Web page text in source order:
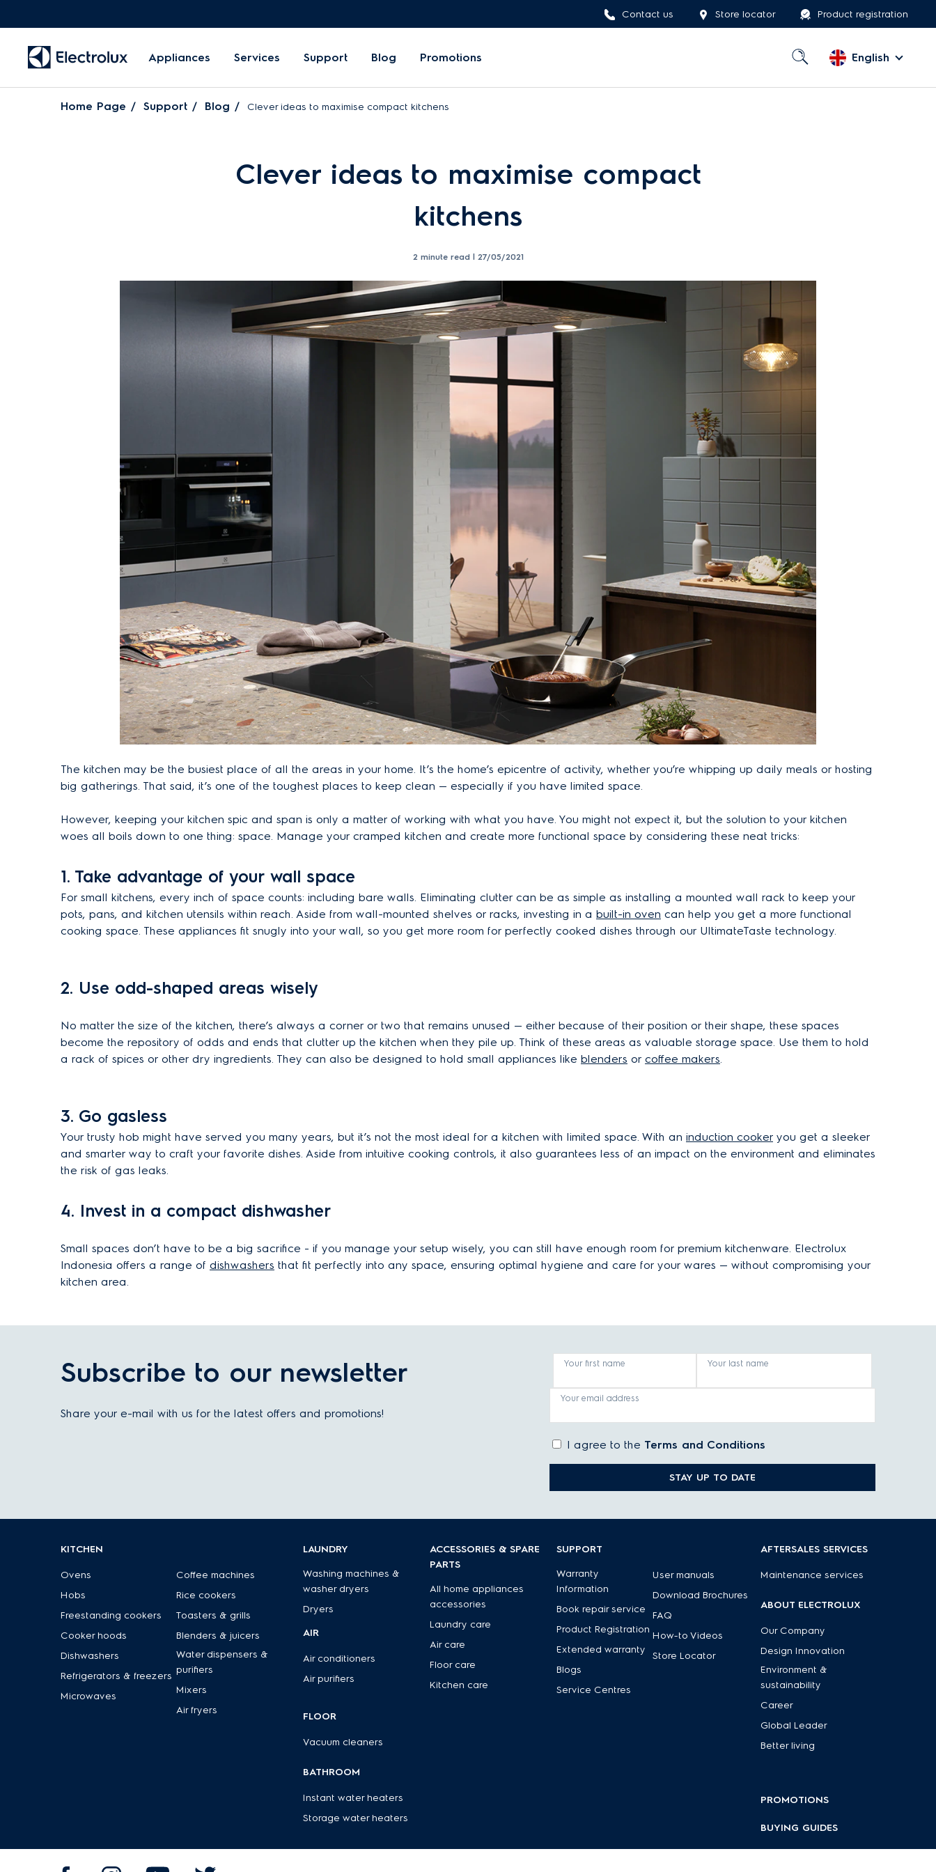
Contact us Store locator Product registration
Appliances Services Support Blog Promotions English
Home Page Support Blog Clever ideas to maximise compact kitchens
Clever ideas to maximise compact
kitchens
2 minute read | 27/05/2021
The kitchen may be the busiest place of all the areas in your home. It’s the home’s epicentre of activity, whether you’re whipping up daily meals or hosting
big gatherings. That said, it’s one of the toughest places to keep clean — especially if you have limited space.
However, keeping your kitchen spic and span is only a matter of working with what you have. You might not expect it, but the solution to your kitchen
woes all boils down to one thing: space. Manage your cramped kitchen and create more functional space by considering these neat tricks:
1. Take advantage of your wall space
For small kitchens, every inch of space counts: including bare walls. Eliminating clutter can be as simple as installing a mounted wall rack to keep your
pots, pans, and kitchen utensils within reach. Aside from wall-mounted shelves or racks, investing in a built-in oven can help you get a more functional
cooking space. These appliances fit snugly into your wall, so you get more room for perfectly cooked dishes through our UltimateTaste technology.
2. Use odd-shaped areas wisely
No matter the size of the kitchen, there’s always a corner or two that remains unused — either because of their position or their shape, these spaces
become the repository of odds and ends that clutter up the kitchen when they pile up. Think of these areas as valuable storage space. Use them to hold
a rack of spices or other dry ingredients. They can also be designed to hold small appliances like blenders or coffee makers.
3. Go gasless
Your trusty hob might have served you many years, but it’s not the most ideal for a kitchen with limited space. With an induction cooker you get a sleeker
and smarter way to craft your favorite dishes. Aside from intuitive cooking controls, it also guarantees less of an impact on the environment and eliminates
the risk of gas leaks.
4. Invest in a compact dishwasher
Small spaces don’t have to be a big sacrifice - if you manage your setup wisely, you can still have enough room for premium kitchenware. Electrolux
Indonesia offers a range of dishwashers that fit perfectly into any space, ensuring optimal hygiene and care for your wares — without compromising your
kitchen area.
Subscribe to our newsletter
Share your e-mail with us for the latest offers and promotions!
Your first name Your last name
Your email address
I agree to the Terms and Conditions
STAY UP TO DATE
KITCHEN
Ovens
Hobs
Freestanding cookers
Cooker hoods
Dishwashers
Refrigerators & freezers
Microwaves
Coffee machines
Rice cookers
Toasters & grills
Blenders & juicers
Water dispensers &
purifiers
Mixers
Air fryers
LAUNDRY
Washing machines &
washer dryers
Dryers
AIR
Air conditioners
Air purifiers
FLOOR
Vacuum cleaners
BATHROOM
Instant water heaters
Storage water heaters
ACCESSORIES & SPARE
PARTS
All home appliances
accessories
Laundry care
Air care
Floor care
Kitchen care
SUPPORT
Warranty
Information
Book repair service
Product Registration
Extended warranty
Blogs
Service Centres
User manuals
Download Brochures
FAQ
How-to Videos
Store Locator
AFTERSALES SERVICES
Maintenance services
ABOUT ELECTROLUX
Our Company
Design Innovation
Environment &
sustainability
Career
Global Leader
Better living
PROMOTIONS
BUYING GUIDES